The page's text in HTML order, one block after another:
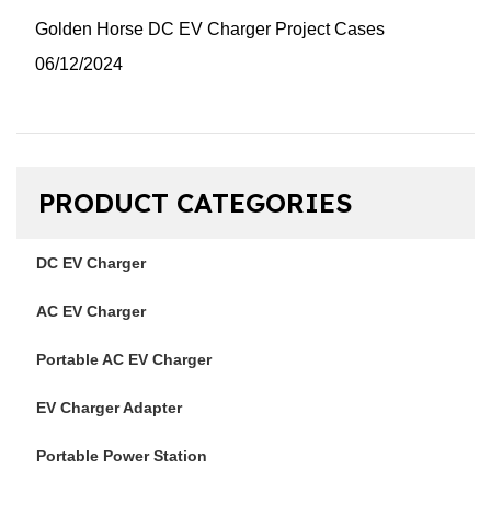
Golden Horse DC EV Charger Project Cases
06/12/2024
PRODUCT CATEGORIES
DC EV Charger
AC EV Charger
Portable AC EV Charger
EV Charger Adapter
Portable Power Station